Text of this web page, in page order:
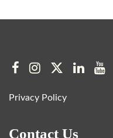
Privacy Policy
Contact Us